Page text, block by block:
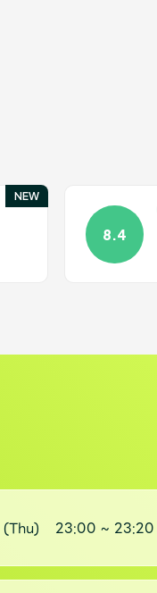
8.4
(Thu) 23:00 ~ 23:20